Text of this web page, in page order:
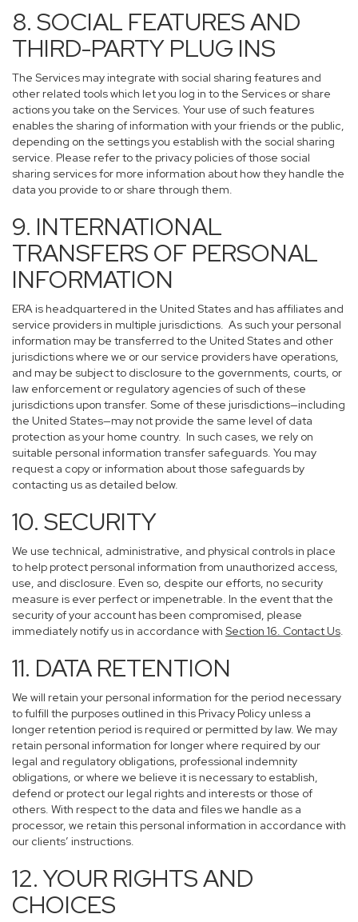
8. SOCIAL FEATURES AND
THIRD-PARTY PLUG INS
The Services may integrate with social sharing features and
other related tools which let you log in to the Services or share
actions you take on the Services. Your use of such features
enables the sharing of information with your friends or the public,
depending on the settings you establish with the social sharing
service. Please refer to the privacy policies of those social
sharing services for more information about how they handle the
data you provide to or share through them.
9. INTERNATIONAL
TRANSFERS OF PERSONAL
INFORMATION
ERA is headquartered in the United States and has affiliates and
service providers in multiple jurisdictions. As such your personal
information may be transferred to the United States and other
jurisdictions where we or our service providers have operations,
and may be subject to disclosure to the governments, courts, or
law enforcement or regulatory agencies of such of these
jurisdictions upon transfer. Some of these jurisdictions—including
the United States—may not provide the same level of data
protection as your home country. In such cases, we rely on
suitable personal information transfer safeguards. You may
request a copy or information about those safeguards by
contacting us as detailed below.
10. SECURITY
We use technical, administrative, and physical controls in place
to help protect personal information from unauthorized access,
use, and disclosure. Even so, despite our efforts, no security
measure is ever perfect or impenetrable. In the event that the
security of your account has been compromised, please
immediately notify us in accordance with Section 16. Contact Us.
11. DATA RETENTION
We will retain your personal information for the period necessary
to fulfill the purposes outlined in this Privacy Policy unless a
longer retention period is required or permitted by law. We may
retain personal information for longer where required by our
legal and regulatory obligations, professional indemnity
obligations, or where we believe it is necessary to establish,
defend or protect our legal rights and interests or those of
others. With respect to the data and files we handle as a
processor, we retain this personal information in accordance with
our clients’ instructions.
12. YOUR RIGHTS AND
CHOICES